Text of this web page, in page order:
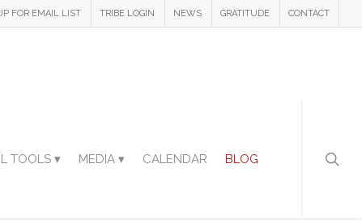
FOR EMAIL LIST TRIBE LOGIN NEWS GRATITUDE CONTACT
TOOLS ▾ MEDIA ▾ CALENDAR BLOG